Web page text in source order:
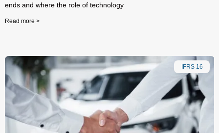
ends and where the role of technology
Read more >
IFRS 16